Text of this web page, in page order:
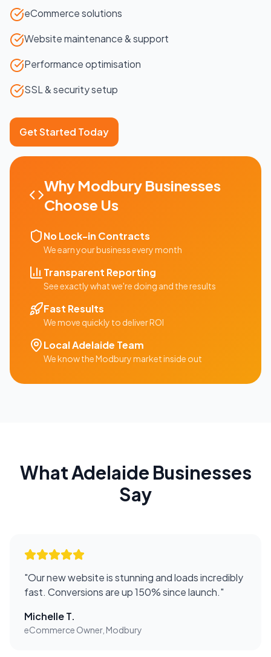
eCommerce solutions
Website maintenance & support
Performance optimisation
SSL & security setup
Get Started Today
Why ModburyBusinesses
Choose Us
No Lock-in Contracts
We earn your business every month
Transparent Reporting
See exactly what we're doing and the results
Fast Results
We move quickly to deliver ROI
LocalAdelaide Team
We know theModburymarket inside out
WhatAdelaide Businesses
Say
"Our new website is stunning and loads incredibly
fast. Conversions are up 150% since launch."
Michelle T.
eCommerce Owner, Modbury